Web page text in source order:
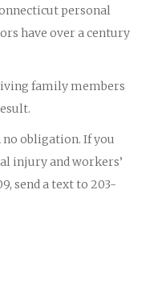
personal
have over a century
family members
obligation. If you
injury and workers’
send a text to 203-